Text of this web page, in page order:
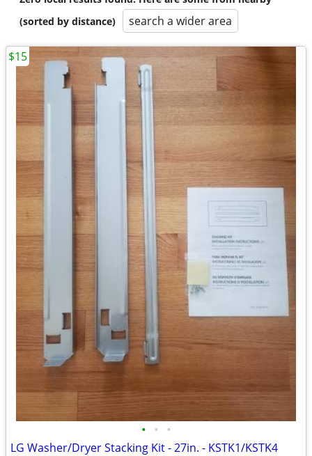
(sorted by distance)
search a wider area
• • •
LG Washer/Dryer Stacking Kit - 27in. - KSTK1/KSTK4
$15